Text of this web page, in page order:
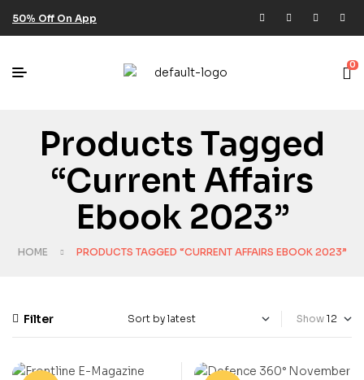
50% Off On App
0
Products Tagged
“current Affairs
Ebook 2023”
HOME PRODUCTS TAGGED “CURRENT AFFAIRS EBOOK 2023”
Filter Show